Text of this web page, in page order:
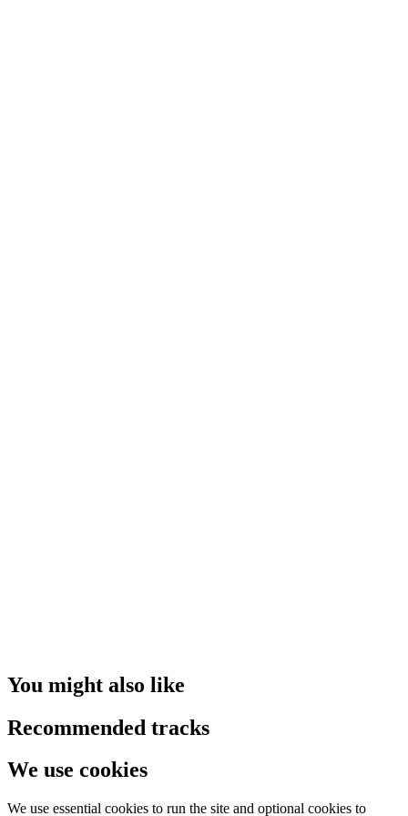
You might also like
Recommended tracks
We use cookies
We use essential cookies to run the site and optional cookies to